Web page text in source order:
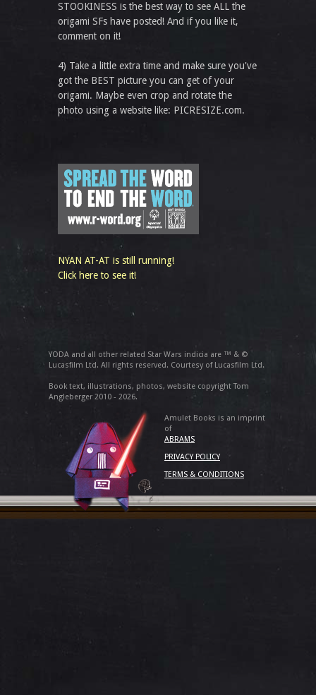
STOOKINESS is the best way to see ALL the
origami SFs have posted! And if you like it,
comment on it!
4) Take a little extra time and make sure you've
got the BEST picture you can get of your
origami. Maybe even crop and rotate the
photo using a website like: PICRESIZE.com.
NYAN AT-AT is still running!
Click here to see it!
YODA and all other related Star Wars indicia are ™ & ©
Lucasfilm Ltd. All rights reserved. Courtesy of Lucasfilm Ltd.
Book text, illustrations, photos, website copyright Tom
Angleberger 2010 - 2026.
Amulet Books is an imprint
of
ABRAMS
PRIVACY POLICY
TERMS & CONDITIONS